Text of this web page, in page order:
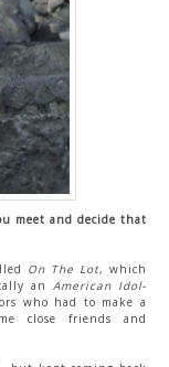
meet and decide that
On The Lot, which
an American Idol-
who had to make a
close friends and